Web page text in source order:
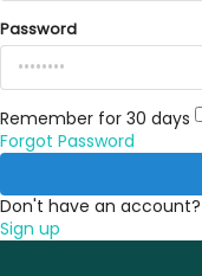
Password
Remember for 30 days
Forgot Password
Don't have an account?
Sign up